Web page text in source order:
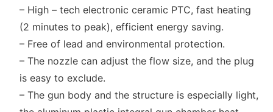
– High – tech electronic ceramic PTC, fast heating
(2 minutes to peak), efficient energy saving.
– Free of lead and environmental protection.
– The nozzle can adjust the flow size, and the plug
is easy to exclude.
– The gun body and the structure is especially light,